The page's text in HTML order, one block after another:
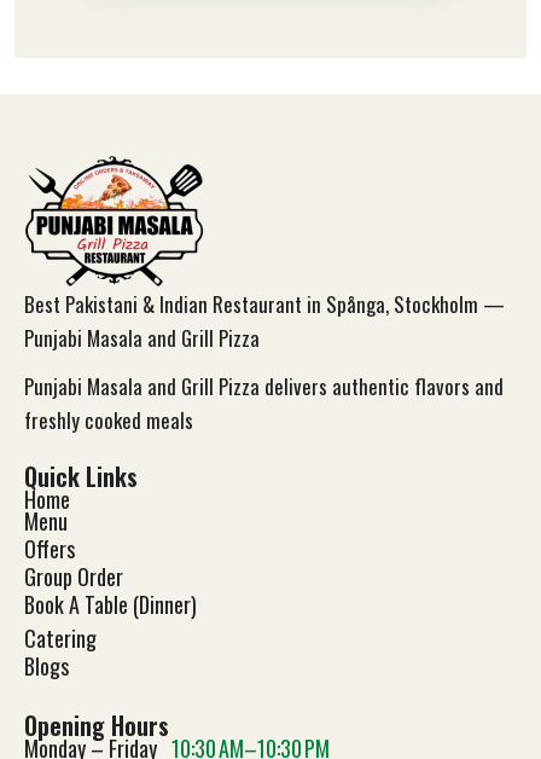
Best Pakistani & Indian Restaurant in Spånga, Stockholm —
Punjabi Masala and Grill Pizza
Punjabi Masala and Grill Pizza delivers authentic flavors and
freshly cooked meals
Quick Links
Home
Menu
Offers
Group Order
Book A Table (Dinner)
Catering
Blogs
Opening Hours
Monday – Friday 10:30 AM–10:30 PM